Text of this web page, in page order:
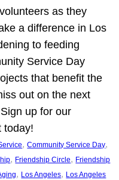
as they
a difference in Los
to feeding
Service Day
that benefit the
out on the next
up for our
today!
, Community Service Day
, Friendship Circle, Friendship
, Los Angeles, Los Angeles